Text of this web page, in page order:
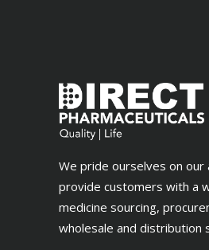
We pride ourselves on our
provide customers with a
medicine sourcing,
wholesale and distribution